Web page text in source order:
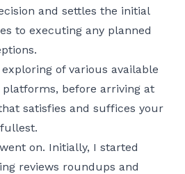
and settles the initial
to executing any planned
of various available
before arriving at
satisfies and suffices your
on. Initially, I started
reviews roundups and